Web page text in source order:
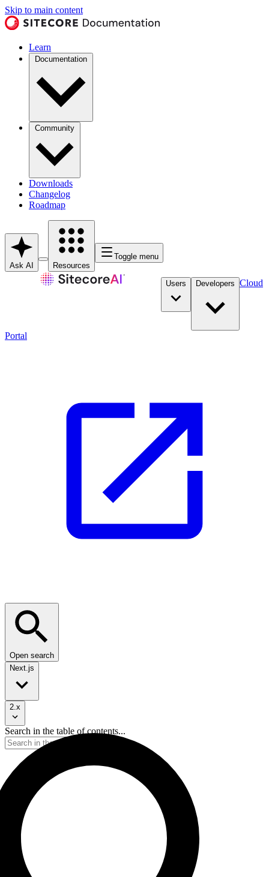
Skip to main content
Learn
Documentation
Community
Downloads
Changelog
Roadmap
Ask AI Resources
Toggle menu
Users Developers Cloud
Portal
Open search
Next.js
2.x
Search in the table of contents...